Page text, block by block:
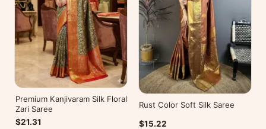
Premium Kanjivaram Silk Floral
Zari Saree
$21.31
Rust Color Soft Silk Saree
$15.22